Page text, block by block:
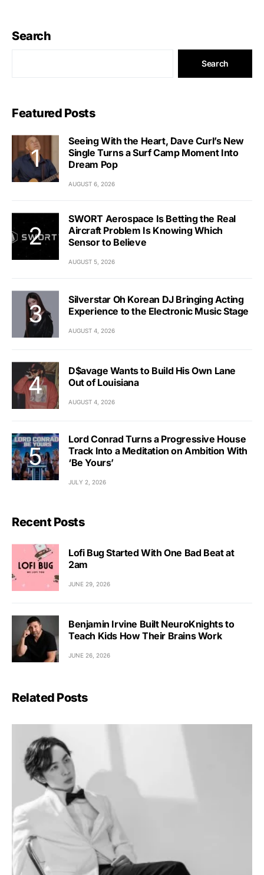
Search
Search
Featured Posts
Seeing With the Heart, Dave Curl’s New
Single Turns a Surf Camp Moment Into
Dream Pop
AUGUST 6, 2026
SWORT Aerospace Is Betting the Real
Aircraft Problem Is Knowing Which
Sensor to Believe
AUGUST 5, 2026
Silverstar Oh Korean DJ Bringing Acting
Experience to the Electronic Music Stage
AUGUST 4, 2026
D$avage Wants to Build His Own Lane
Out of Louisiana
AUGUST 4, 2026
Lord Conrad Turns a Progressive House
Track Into a Meditation on Ambition With
‘Be Yours’
JULY 2, 2026
Recent Posts
Lofi Bug Started With One Bad Beat at
2am
JUNE 29, 2026
Benjamin Irvine Built NeuroKnights to
Teach Kids How Their Brains Work
JUNE 26, 2026
Related Posts